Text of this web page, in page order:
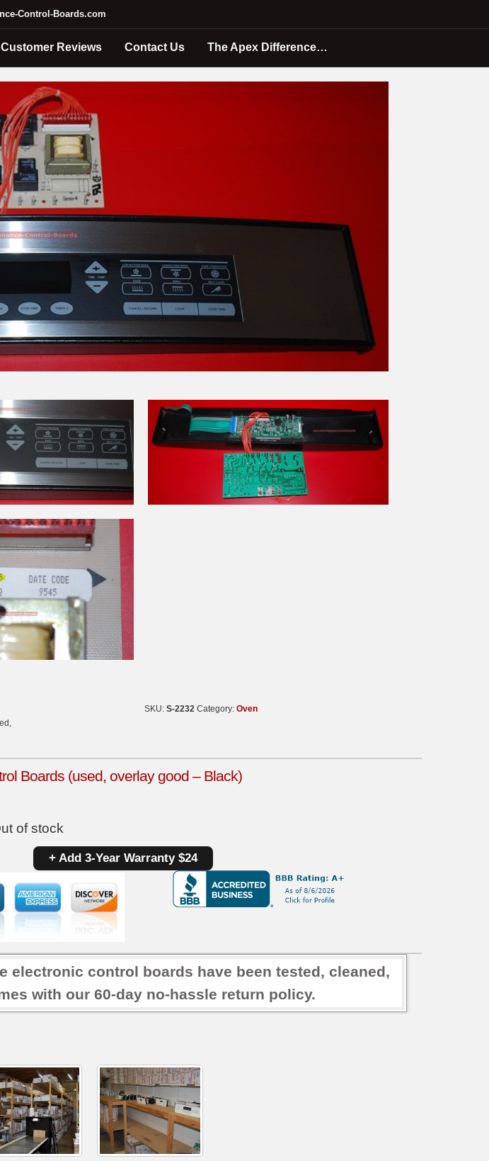
Control-Boards.com
Customer Reviews Contact Us The Apex Difference…
SKU: S-2232 Category: Oven
Boards (used, overlay good – Black)
of stock
+ Add 3-Year Warranty $24
electronic control boards have been tested, cleaned,
with our 60-day no-hassle return policy.